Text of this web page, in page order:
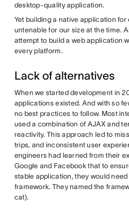
desktop-quality application.
Yet building a native application
untenable for our size at the time.
attempt to build a web application
every platform.
Lack of alternatives
When we started development in
applications existed. And with so
no best practices to follow. Most
used a combination of AJAX and
reactivity. This approach led to
trips, and inconsistent user
engineers had learned from their
Google and Facebook that to
stable application, they would
framework. They named the
cat).